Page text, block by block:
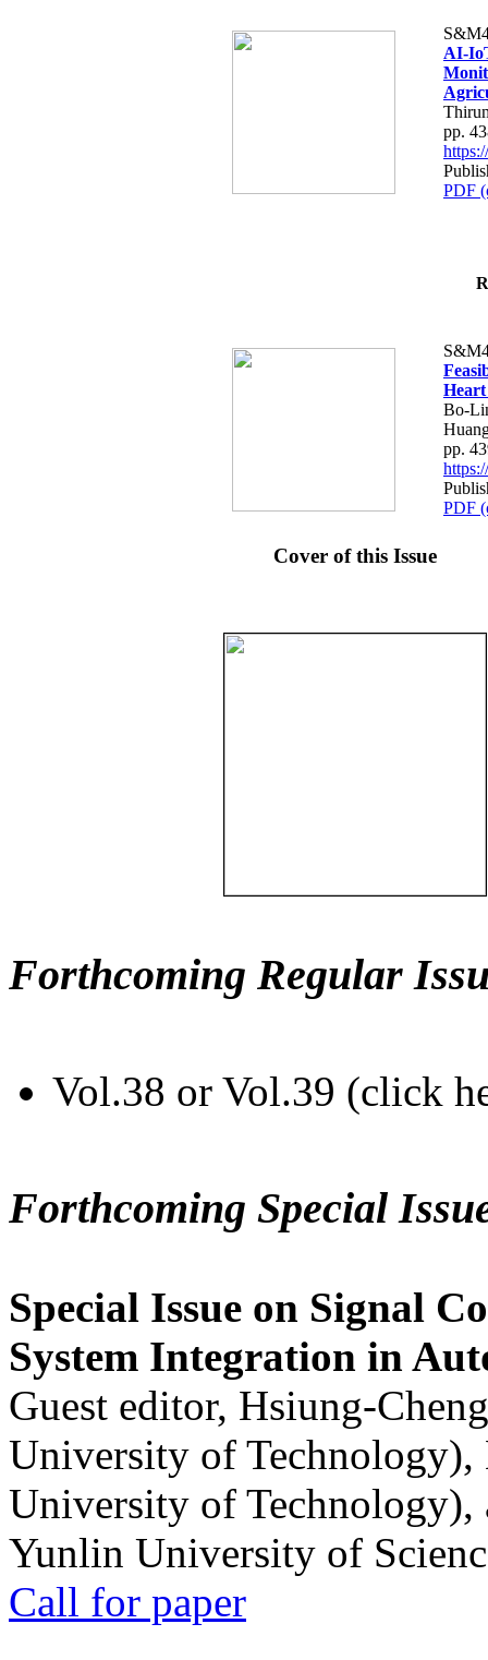
AI-
pp.
PDF
Bo-
pp.
PDF
Cover of this Issue
Forthcoming Regular
Vol.38 or Vol.39 (click
Forthcoming Special
Special Issue on Signal
System Integration in
Guest editor, Hsiung-
University of
University of
Yunlin University of
Call for paper